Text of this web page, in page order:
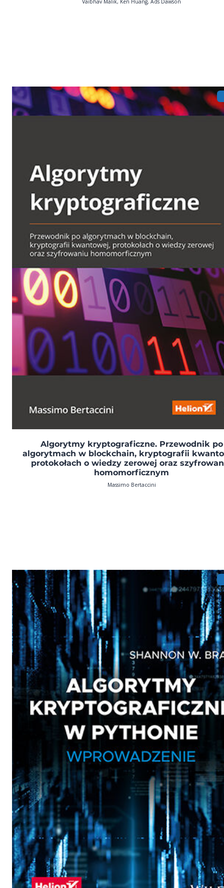
Vaibhav Malik, Ken Huang, Ads Dawson
Algorytmy kryptograficzne. Przewodnik po
algorytmach w blockchain, kryptografii
protokołach o wiedzy zerowej oraz
homomorficznym
Massimo Bertaccini